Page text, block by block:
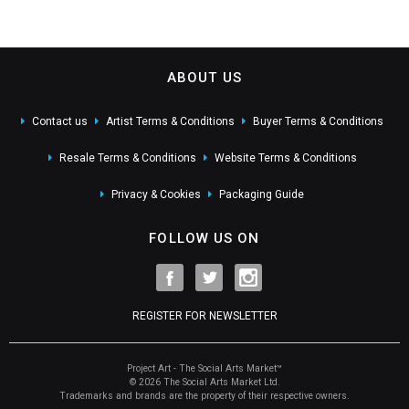
ABOUT US
Contact us Artist Terms & Conditions Buyer Terms & Conditions
Resale Terms & Conditions Website Terms & Conditions
Privacy & Cookies Packaging Guide
FOLLOW US ON
REGISTER FOR NEWSLETTER
Project Art - The Social Arts Market™
© 2026 The Social Arts Market Ltd.
Trademarks and brands are the property of their respective owners.